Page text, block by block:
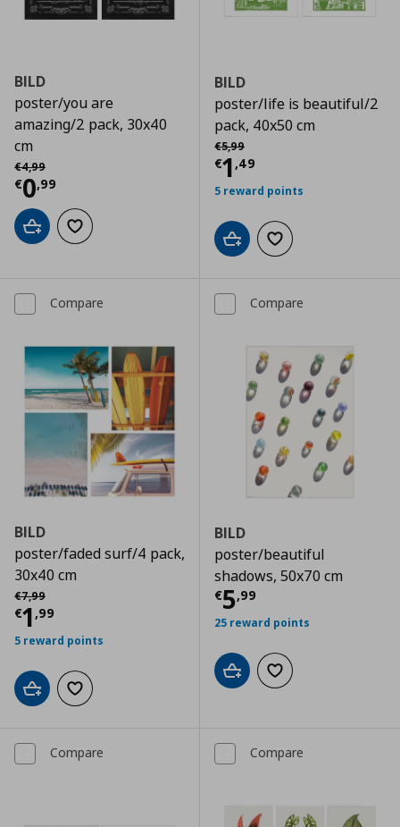
BILD
poster/you are
amazing/2 pack, 30x40
cm
€4,99
Αρχική τιμή
€0,99
Current price € 0,99
Add to cartAdd to wishlist
BILD
poster/life is beautiful/2
pack, 40x50 cm
€5,99
Αρχική τιμή
€1 ,49
Current price
5 reward points
Add to cartAdd to wishlist
Compare
BILD
poster/faded surf/4 pack,
30x40 cm
€7,99
Αρχική τιμή
€1 ,99
Current price € 1,99
5 reward points
Add to cartAdd to wishlist
Compare
BILD
poster/beautiful
shadows, 50x70 cm
€5,99
Current price
25 reward points
Add to cartAdd to wishlist
Compare Compare